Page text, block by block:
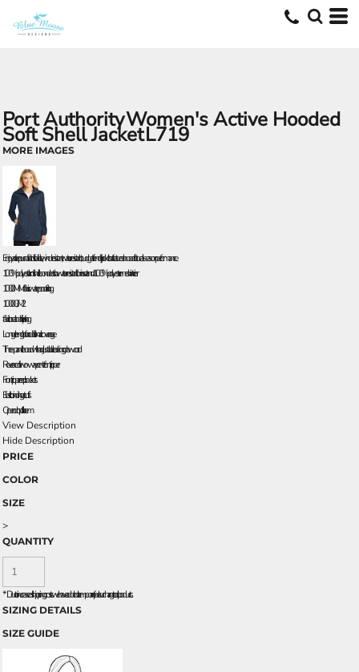
Port AuthorityWomen's Active Hooded
Soft Shell JacketL719
MORE IMAGES
Enjoy active pursuits in this flexible, wind-resistant, water-resistant, budget-friendly jacket that features a hood for true all-season performance.
100% polyester knit shell bonded to a water-resistant film insert and a 100% polyester mesh interior
1000MM fabric waterproof rating
1000G/M 2
fabric breathability rating
Longer length for additional coverage
Three-panel hood with adjustable locking drawcord
Reverse coil two-way center front zipper
Front zippered pockets
Elastic binding at cuffs
Open drop tail hem
View Description
Hide Description
PRICE
COLOR
SIZE
>
QUANTITY
*Due to increased shipping costs we have added a temporary fuel surcharge to all rpoducts.
SIZING DETAILS
SIZE GUIDE